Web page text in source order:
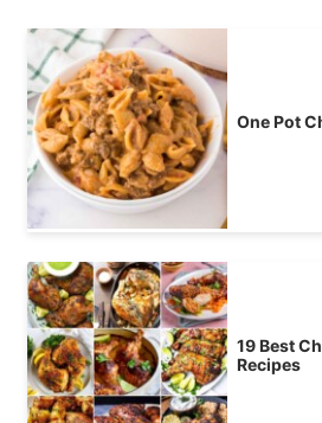
One Pot
19 Best
Recipes